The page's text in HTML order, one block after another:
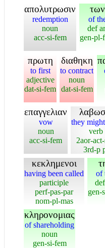
απολυτρωσιν
redemption
noun
acc-si-fem
των
of
def
gen-pl-
πρωτη
to first
adjective
dat-si-fem
διαθηκη
to contract
noun
dat-si-fem
επαγγελιαν
vow
noun
acc-si-fem
they
verb
2aor-
3rd-p
κεκλημενοι
having been called
participle
perf-pas-par
nom-pl-mas
of
gen-
κληρονομιας
of shareholding
noun
gen-si-fem